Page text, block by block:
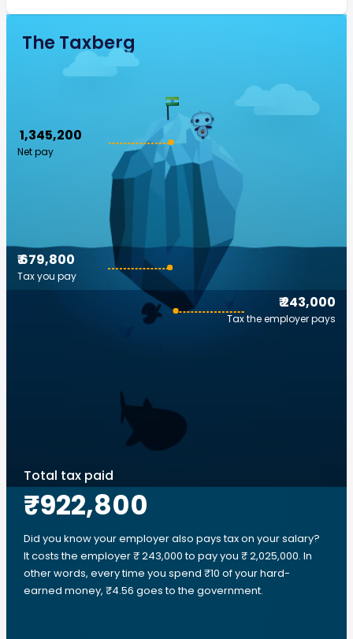
The Taxberg
₹ 1,345,200
Net pay
₹ 243,000
Tax the employer pays
₹ 679,800
Tax you pay
Total tax paid
₹922,800
Did you know your employer also pays tax on your salary?
It costs the employer ₹ 243,000 to pay you ₹ 2,025,000. In
other words, every time you spend ₹10 of your hard-
earned money, ₹4.56 goes to the government.